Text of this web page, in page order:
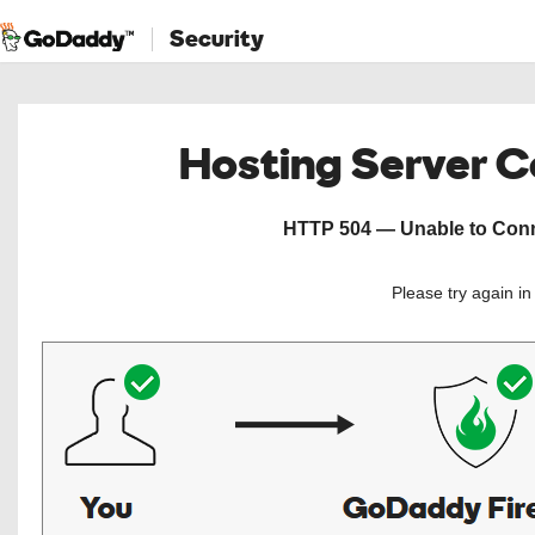
Security
Hosting Server
HTTP 504 — Unable to
Please try again